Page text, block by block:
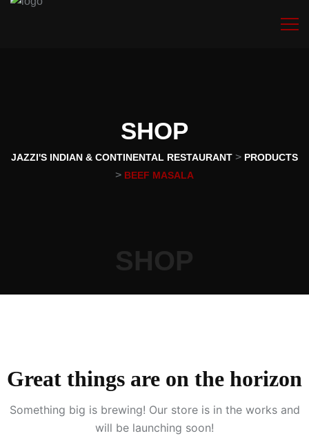
SHOP
JAZZI'S INDIAN & CONTINENTAL RESTAURANT > PRODUCTS
> BEEF MASALA
SHOP
Great things are on the horizon
Something big is brewing! Our store is in the works and
will be launching soon!